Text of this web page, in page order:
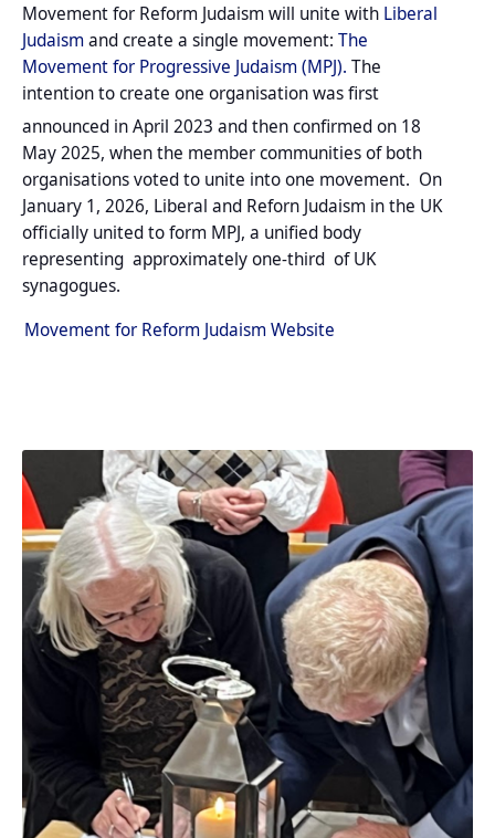
Movement for Reform Judaism will unite with Liberal
Judaismand create a single movement: The
Movement for Progressive Judaism (MPJ). The
intention to create one organisation was first
announced in April 2023 and then confirmed on 18
May 2025, when the member communities of both
organisations voted to unite into one movement. On
January 1, 2026, Liberal and Reforn Judaism in the UK
officially united to form MPJ, a unified body
representing approximately one-third of UK
synagogues.
Movement for Reform Judaism Website